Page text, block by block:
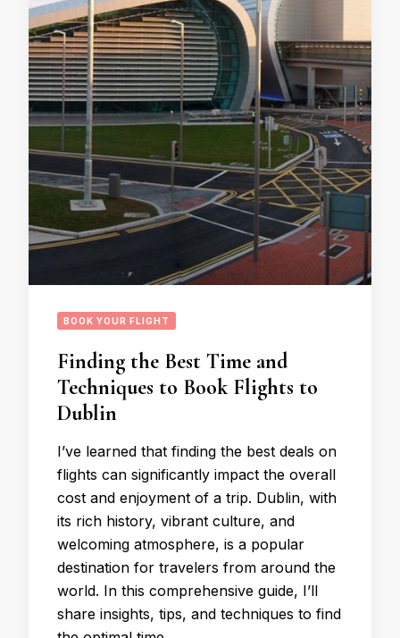
BOOK YOUR FLIGHT
Finding the Best Time and
Techniques to Book Flights to
Dublin
I’ve learned that finding the best deals on
flights can significantly impact the overall
cost and enjoyment of a trip. Dublin, with
its rich history, vibrant culture, and
welcoming atmosphere, is a popular
destination for travelers from around the
world. In this comprehensive guide, I’ll
share insights, tips, and techniques to find